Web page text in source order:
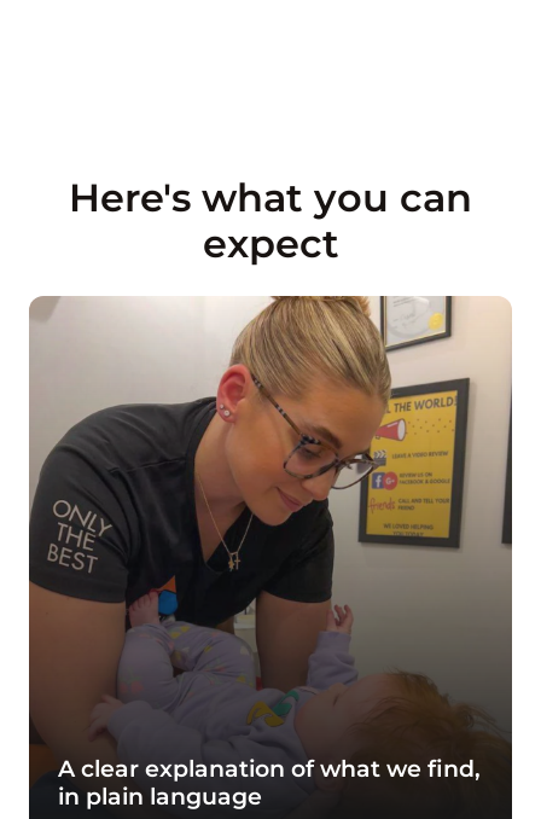
Here's what you can
expect
A clear explanation of what we find,
in plain language